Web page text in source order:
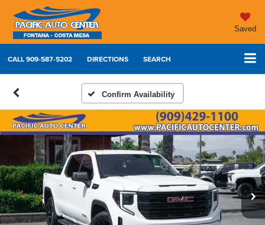
Saved
CALL909-587-5202 DIRECTIONS SEARCH
Confirm Availability